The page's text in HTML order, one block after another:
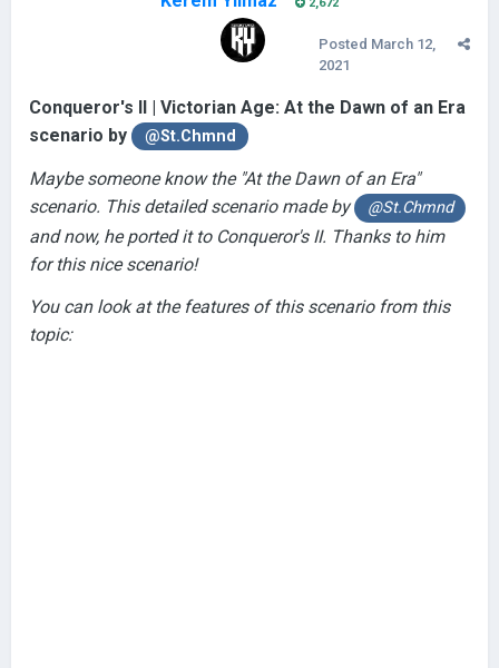
Posted March 12,
2021
Conqueror's II | Victorian Age: At the Dawn of an Era
scenario by
@St.Chmnd
Maybe someone know the "At the Dawn of an Era"
scenario. This detailed scenario made by
@St.Chmnd
and now, he ported it to Conqueror's II. Thanks to him
for this nice scenario!
You can look at the features of this scenario from this
topic: